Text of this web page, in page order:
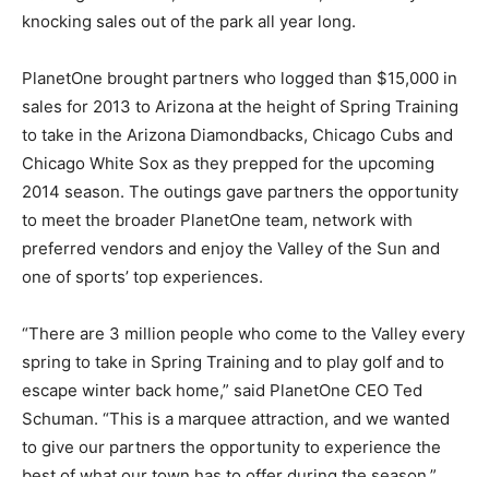
knocking sales out of the park all year long.
PlanetOne brought partners who logged than $15,000 in
sales for 2013 to Arizona at the height of Spring Training
to take in the Arizona Diamondbacks, Chicago Cubs and
Chicago White Sox as they prepped for the upcoming
2014 season. The outings gave partners the opportunity
to meet the broader PlanetOne team, network with
preferred vendors and enjoy the Valley of the Sun and
one of sports’ top experiences.
“There are 3 million people who come to the Valley every
spring to take in Spring Training and to play golf and to
escape winter back home,” said PlanetOne CEO Ted
Schuman. “This is a marquee attraction, and we wanted
to give our partners the opportunity to experience the